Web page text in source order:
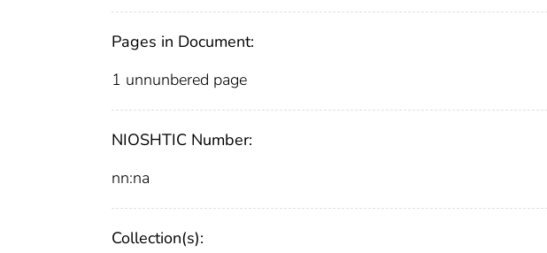
Pages in Document:
1 unnunbered page
NIOSHTIC Number:
nn:na
Collection(s):